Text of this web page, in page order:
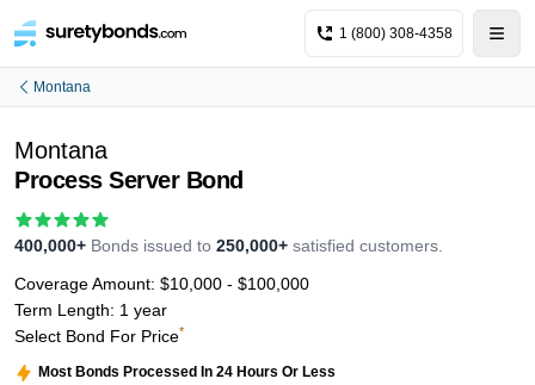
1 (800) 308-4358
Montana
Montana
Process Server Bond
400,000+ Bonds issued to 250,000+ satisfied customers.
Coverage Amount: $10,000 - $100,000
Term Length: 1 year
Select Bond For Price*
Most Bonds Processed In 24 Hours Or Less